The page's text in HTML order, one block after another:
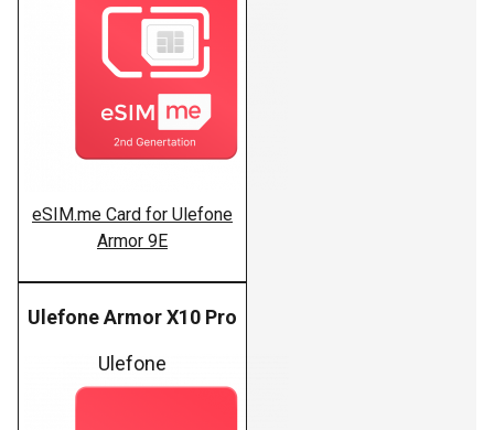
eSIM.me Card for Ulefone
Armor 9E
Ulefone Armor X10 Pro
Ulefone